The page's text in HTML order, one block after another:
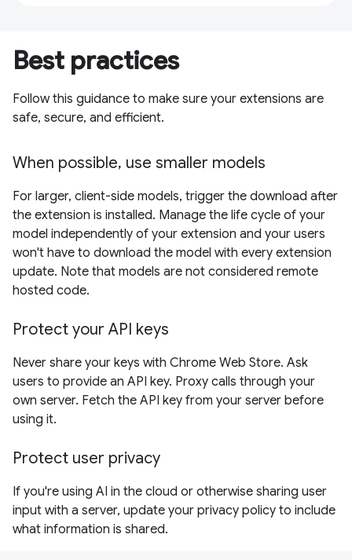
Best practices
Follow this guidance to make sure your extensions are
safe, secure, and efficient.
When possible, use smaller models
For larger, client-side models, trigger the download after
the extension is installed. Manage the life cycle of your
model independently of your extension and your users
won't have to download the model with every extension
update. Note that models are not considered remote
hosted code.
Protect your API keys
Never share your keys with Chrome Web Store. Ask
users to provide an API key. Proxy calls through your
own server. Fetch the API key from your server before
using it.
Protect user privacy
If you're using AI in the cloud or otherwise sharing user
input with a server, update your privacy policy to include
what information is shared.